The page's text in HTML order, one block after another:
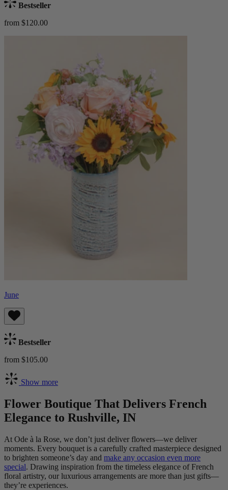
Bestseller
from $120.00
June
Bestseller
from $105.00
Show more
Flower Boutique That Delivers French
Elegance to Rushville, IN
At Ode à la Rose, we don’t just deliver flowers—we deliver
moments. Every bouquet is a carefully crafted masterpiece designed
to brighten someone’s day and make any occasion even more
special. Drawing inspiration from the timeless elegance of French
floral artistry, our luxurious arrangements are more than just gifts—
they’re experiences.